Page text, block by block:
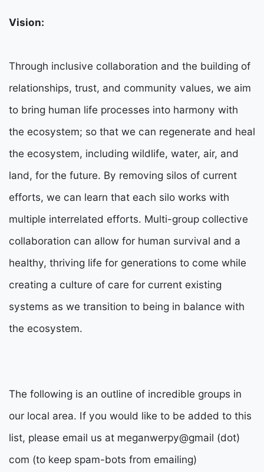
Vision:
Through inclusive collaboration and the building of
relationships, trust, and community values, we aim
to bring human life processes into harmony with
the ecosystem; so that we can regenerate and heal
the ecosystem, including wildlife, water, air, and
land, for the future. By removing silos of current
efforts, we can learn that each silo works with
multiple interrelated efforts. Multi-group collective
collaboration can allow for human survival and a
healthy, thriving life for generations to come while
creating a culture of care for current existing
systems as we transition to being in balance with
the ecosystem.
The following is an outline of incredible groups in
our local area. If you would like to be added to this
list, please email us at meganwerpy@gmail (dot)
com (to keep spam-bots from emailing)